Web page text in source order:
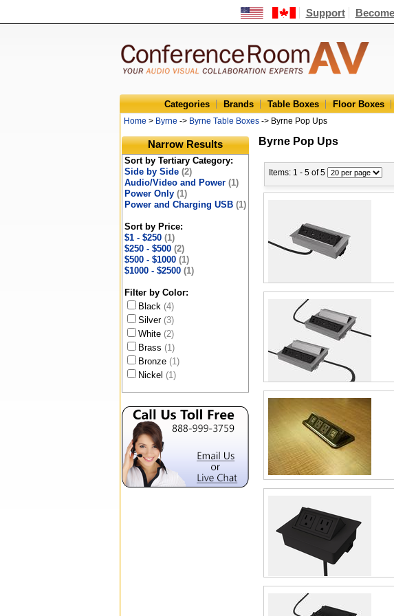
Support
Categories Brands Table Boxes Floor Boxes
Home > Byrne -> Byrne Table Boxes -> Byrne Pop Ups
Narrow Results
Sort by Tertiary Category:
Side by Side (2)
Audio/Video and Power (1)
Power Only (1)
Power and Charging USB (1)
Sort by Price:
$1 - $250 (1)
$250 - $500 (2)
$500 - $1000 (1)
$1000 - $2500 (1)
Filter by Color:
Black (4)
Silver (3)
White (2)
Brass (1)
Bronze (1)
Nickel (1)
Byrne Pop Ups
Items: 1 - 5 of 5